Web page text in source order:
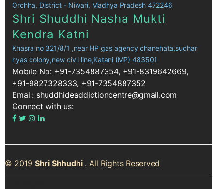
Orchha, District - Niwari, Madhya Pradesh 472246
Shri Shuddhi Nasha Mukti
Kendra Katni
Khasra no 321/8/1 ,near HP gas agency chanehata,sudhar
nyas colony,new civil line,Katani (MP) 483501
Mobile No: +91-7354887354, +91-8319642669,
+91-9827328333, +91-7354887352
Email: shuddhideaddictioncentre@gmail.com
Connect with us:
© 2019 Shri Shhudhi . All Rights Reserved